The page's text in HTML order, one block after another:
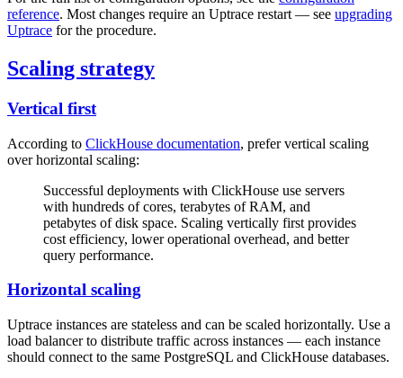
reference. Most changes require an Uptrace restart — see upgrading
Uptrace for the procedure.
Scaling strategy
Vertical first
According to ClickHouse documentation, prefer vertical scaling
over horizontal scaling:
Successful deployments with ClickHouse use servers
with hundreds of cores, terabytes of RAM, and
petabytes of disk space. Scaling vertically first provides
cost efficiency, lower operational overhead, and better
query performance.
Horizontal scaling
Uptrace instances are stateless and can be scaled horizontally. Use a
load balancer to distribute traffic across instances — each instance
should connect to the same PostgreSQL and ClickHouse databases.